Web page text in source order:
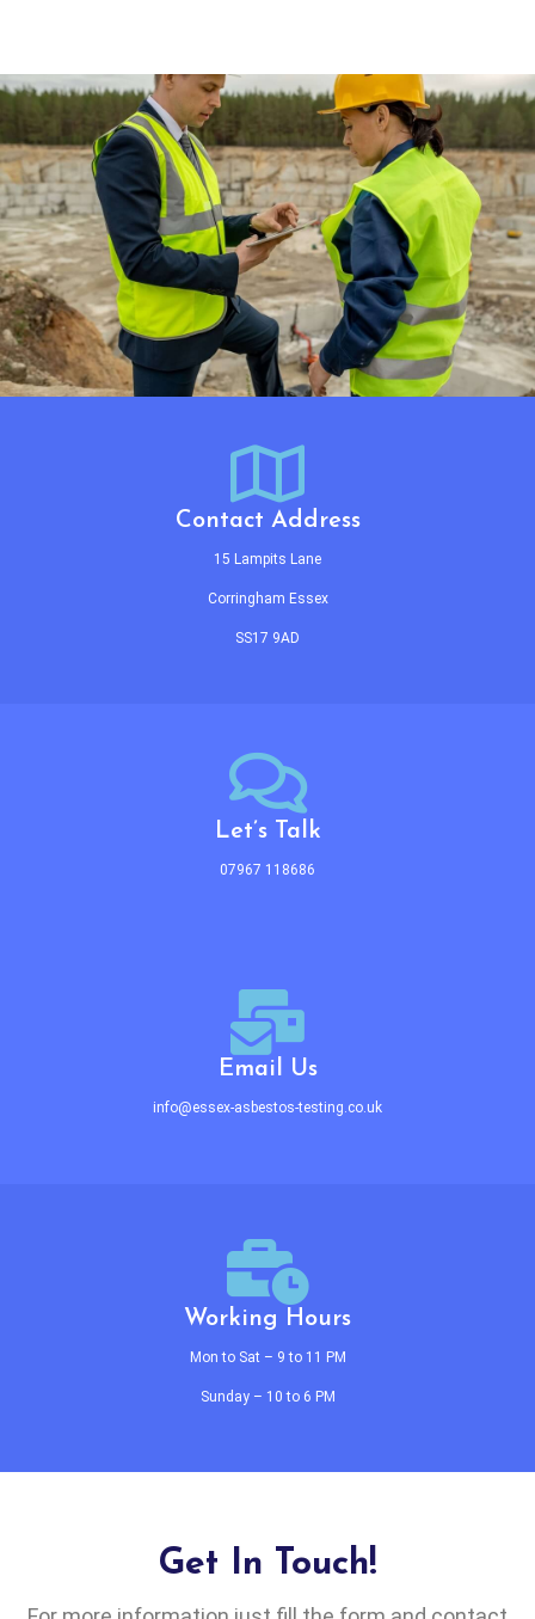
Contact Address
15 Lampits Lane
Corringham Essex
SS17 9AD
Let’s Talk
07967 118686
Email Us
info@essex-asbestos-testing.co.uk
Working Hours
Mon to Sat – 9 to 11 PM
Sunday – 10 to 6 PM
Get In Touch!